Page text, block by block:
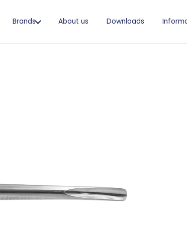
Brands About us Downloads